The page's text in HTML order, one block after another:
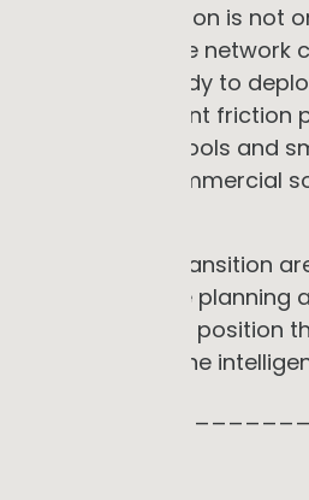
the energy transition is not
pace at which the
are ready to
most significant
Better planning tools
timelines of commercial
to manage this transition
is how quickly the
organisations position
reshaped by the